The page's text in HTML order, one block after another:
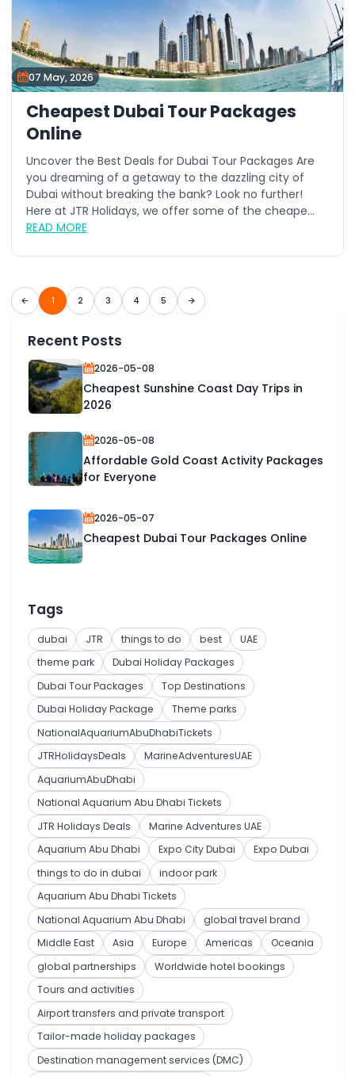
07 May, 2026
Cheapest Dubai Tour Packages
Online
Uncover the Best Deals for Dubai Tour Packages Are
you dreaming of a getaway to the dazzling city of
Dubai without breaking the bank? Look no further!
Here at JTR Holidays, we offer some of the cheape...
READ MORE
1 2 3 4 5
Recent Posts
2026-05-08
Cheapest Sunshine Coast Day Trips in
2026
2026-05-08
Affordable Gold Coast Activity Packages
for Everyone
2026-05-07
Cheapest Dubai Tour Packages Online
Tags
dubai JTR things to do best
UAE
theme park
Dubai Holiday Packages
Dubai Tour Packages
Top Destinations
Dubai Holiday Package
Theme parks
NationalAquariumAbuDhabiTickets
JTRHolidaysDeals
MarineAdventuresUAE
AquariumAbuDhabi
National Aquarium Abu Dhabi Tickets
JTR Holidays Deals
Marine Adventures UAE
Aquarium Abu Dhabi
Expo City Dubai
Expo Dubai
things to do in dubai
indoor park
Aquarium Abu Dhabi Tickets
National Aquarium Abu Dhabi
global travel brand
Middle East
Asia Europe Americas
Oceania
global partnerships
Worldwide hotel bookings
Tours and activities
Airport transfers and private transport
Tailor-made holiday packages
Destination management services (DMC)